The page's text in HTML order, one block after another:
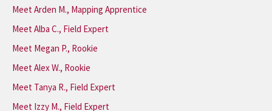
Meet Arden M., Mapping Apprentice
Meet Alba C., Field Expert
Meet Megan P., Rookie
Meet Alex W., Rookie
Meet Tanya R., Field Expert
Meet Izzy M., Field Expert